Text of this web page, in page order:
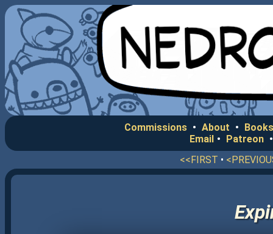
Commissions • About •
Email • Patreon
<<FIRST •